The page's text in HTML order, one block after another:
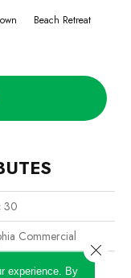
Beach Retreat
30
Commercial
experience. By
Close